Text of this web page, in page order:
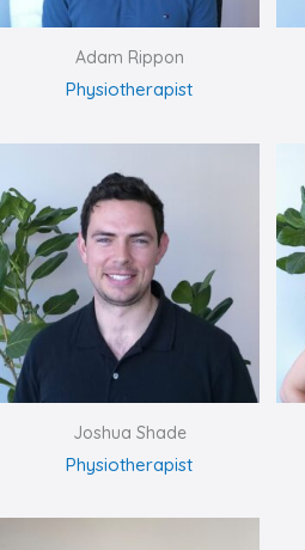
Adam Rippon
Physiotherapist
Joshua Shade
Physiotherapist